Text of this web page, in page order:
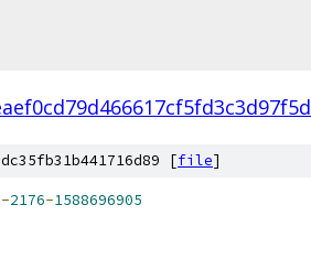
[file]
-2176-1588696905